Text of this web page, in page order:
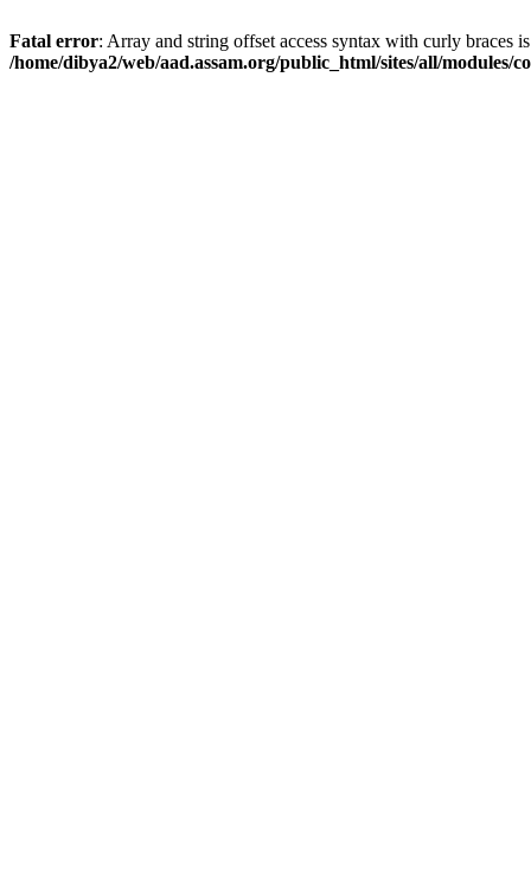
Fatal error: Array and string offset access syntax with curly braces
/home/dibya2/web/aad.assam.org/public_html/sites/all/modules/